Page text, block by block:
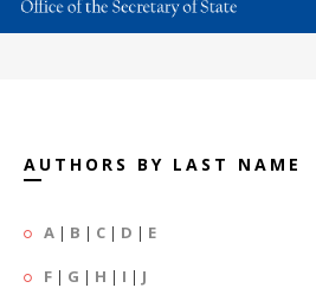
AUTHORS BY LAST NAME
A | B | C | D | E
F | G | H | I | J